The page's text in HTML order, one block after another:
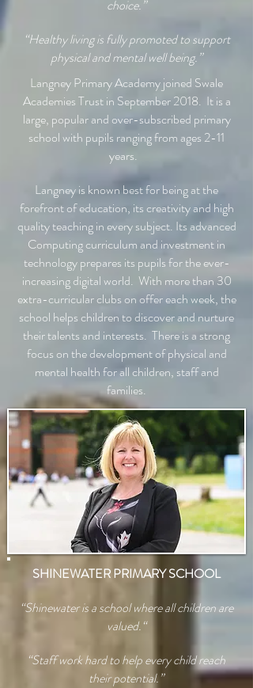
choice.”
“Healthy living is fully promoted to support
physical and mental well being.”
Langney Primary Academy joined Swale
Academies Trust in September 2018. It is a
large, popular and over-subscribed primary
school with pupils ranging from ages 2-11
years.
Langney is known best for being at the
forefront of education, its creativity and high
quality teaching in every subject. Its advanced
Computing curriculum and investment in
technology prepares its pupils for the ever-
increasing digital world. With more than 30
extra-curricular clubs on offer each week, the
school helps children to discover and nurture
their talents and interests. There is a strong
focus on the development of physical and
mental health for all children, staff and
families.
SHINEWATER PRIMARY SCHOOL
“Shinewater is a school where all children are
valued.“
“Staff work hard to help every child reach
their potential.”